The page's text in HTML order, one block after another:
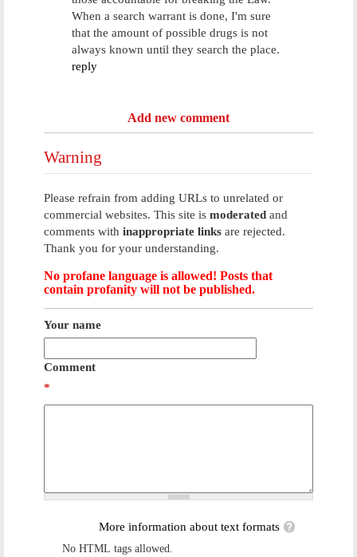
When a search warrant is done, I'm sure
that the amount of possible drugs is not
always known until they search the place.
reply
Add new comment
Warning
Please refrain from adding URLs to unrelated or
commercial websites. This site is moderated and
comments with inappropriate links are rejected.
Thank you for your understanding.
No profane language is allowed! Posts that
contain profanity will not be published.
Your name
Comment
*
More information about text formats
No HTML tags allowed.